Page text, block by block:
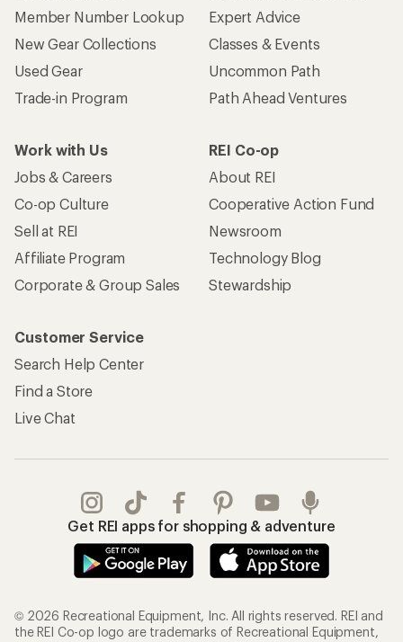
Member Number Lookup
New Gear Collections
Used Gear
Trade-in Program
Expert Advice
Classes & Events
Uncommon Path
Path Ahead Ventures
Work with Us
Jobs & Careers
Co-op Culture
Sell at REI
Affiliate Program
Corporate & Group Sales
REI Co-op
About REI
Cooperative Action Fund
Newsroom
Technology Blog
Stewardship
Customer Service
Search Help Center
Find a Store
Live Chat
Get REI apps for shopping & adventure
© 2026 Recreational Equipment, Inc. All rights reserved. REI and
the REI Co-op logo are trademarks of Recreational Equipment,